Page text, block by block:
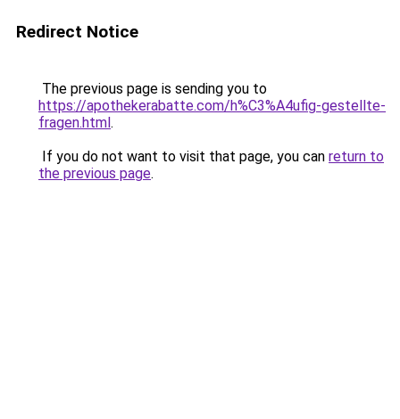
Redirect Notice
The previous page is sending you to
https://apothekerabatte.com/h%C3%A4ufig-gestellte-
fragen.html.
If you do not want to visit that page, you can return to
the previous page.